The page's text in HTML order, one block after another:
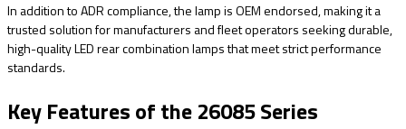
In addition to ADR compliance, the lamp is OEM endorsed, making it a
trusted solution for manufacturers and fleet operators seeking durable,
high-quality LED rear combination lamps that meet strict performance
standards.
Key Features of the 26085 Series